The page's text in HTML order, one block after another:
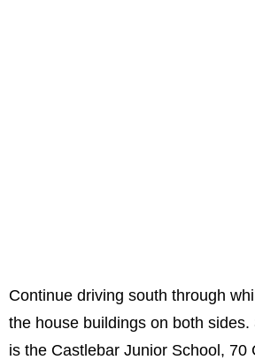
Continue driving south through
the house buildings on both
is the Castlebar Junior School, 70